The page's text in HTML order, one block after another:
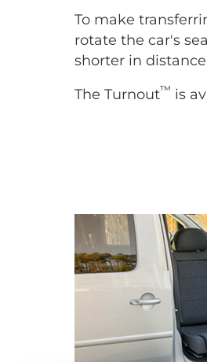
To make
rotate the car's
shorter in
The Turnout™ is